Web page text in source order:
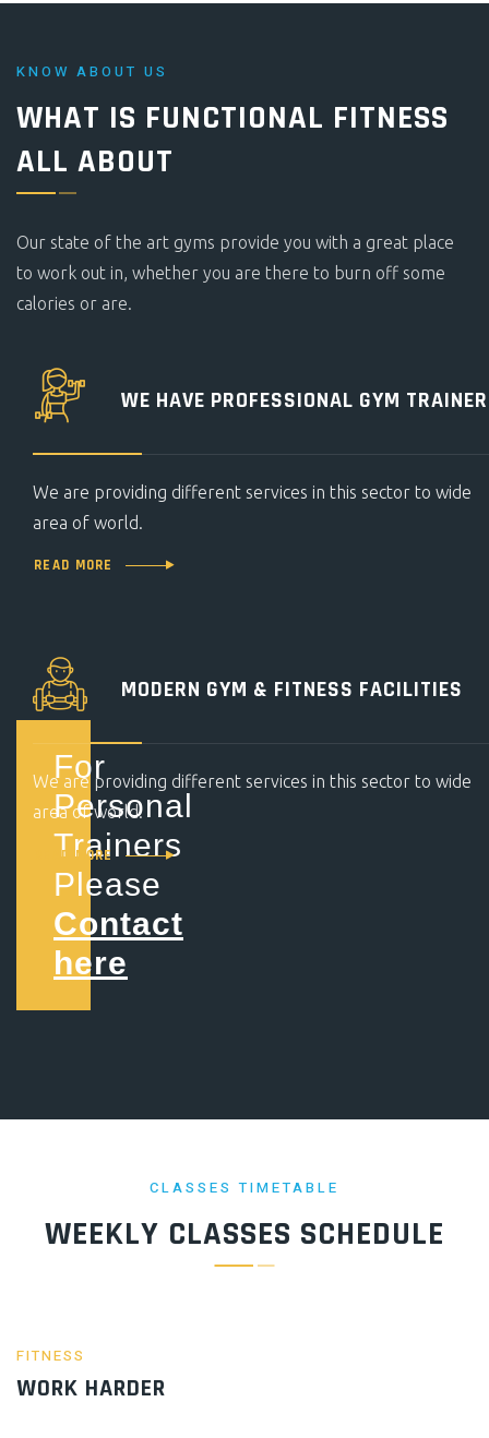
KNOW ABOUT US
WHAT IS FUNCTIONAL FITNESS
ALL ABOUT
Our state of the art gyms provide you with a great place
to work out in, whether you are there to burn off some
calories or are.
WE HAVE PROFESSIONAL GYM TRAINER
We are providing different services in this sector to wide
area of world.
READ MORE
MODERN GYM & FITNESS FACILITIES
We are providing different services in this sector to wide
area of world.
READ MORE
For
Personal
Trainers
Please
Contact
here
CLASSES TIMETABLE
WEEKLY CLASSES SCHEDULE
FITNESS
WORK HARDER